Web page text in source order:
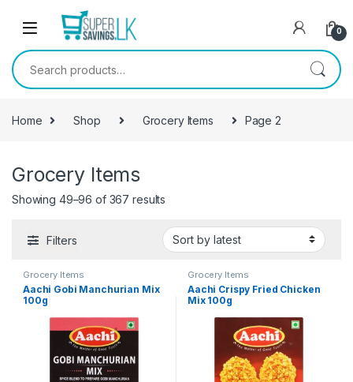
Skip to navigation
0
Search for:
Home Shop Grocery Items Page 2
Grocery Items
Showing 49–96 of 367 results
Filters
Grocery Items
Aachi Gobi Manchurian Mix
100g
Grocery Items
Aachi Crispy Fried Chicken
Mix 100g